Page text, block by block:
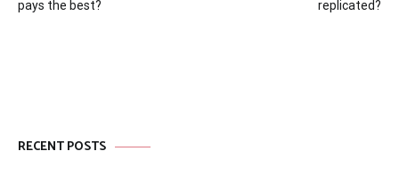
navigation
pays the best?
replicated?
RECENT POSTS